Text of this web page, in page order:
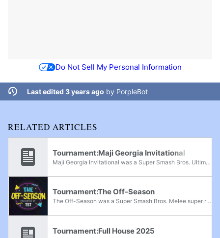
Do Not Sell My Personal Information
Last edited 3 years ago by PorpleBot
RELATED ARTICLES
Tournament:Maji Georgia Invitational
Maji Georgia Invitational was a Super Smash Bros. Ultimate invitational tournament held in Johns Creek, Georgia, from June 19th-20th, 2021.
Tournament:The Off-Season
The Off-Season was a Super Smash Bros. Melee super regional tournament held on October 15th-16th, 2022 in Arlington, Texas. There were 8 players invited to the final bracket, and 8 players qualified to the final bracket through an open bracket. The...
Tournament:Full House 2025